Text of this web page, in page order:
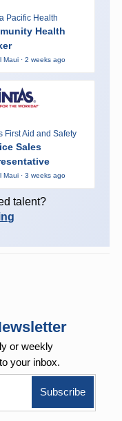
Pacific Health
Health
Maui · 2 weeks ago
First Aid and Safety
Sales
Maui · 3 weeks ago
talent?
or weekly
your inbox.